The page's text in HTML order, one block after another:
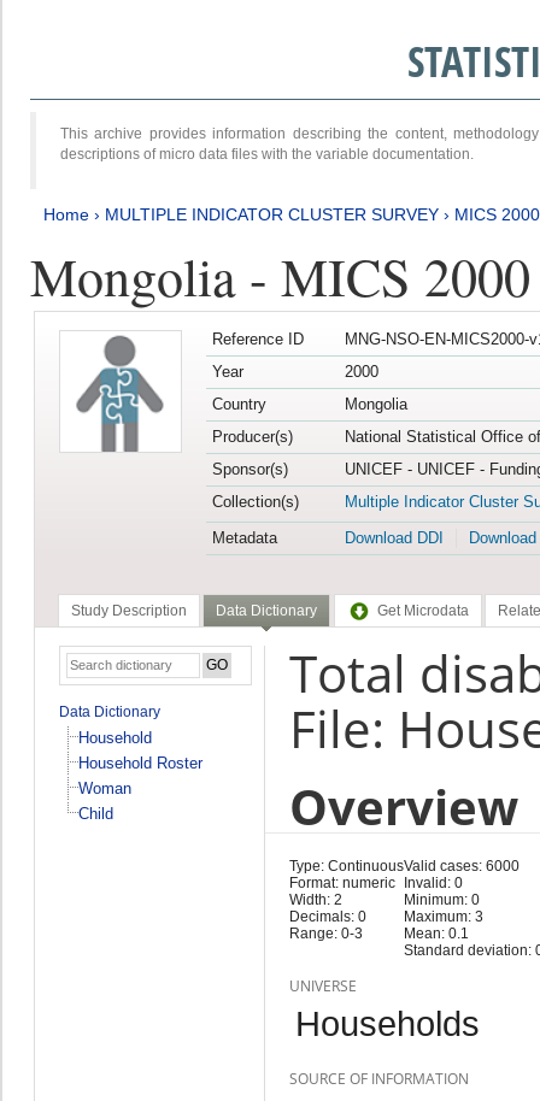
This archive provides information describing the content,
descriptions of micro data files with the variable documentation.
Home › MULTIPLE INDICATOR CLUSTER SURVEY › MICS 2000
Mongolia - MICS 2000
Reference ID
MNG-NSO-EN-MICS2000-
Year
2000
Country
Mongolia
Producer(s)
National Statistical Office
Sponsor(s)
UNICEF - UNICEF -
Collection(s)
Multiple Indicator Cluster
Metadata
Download DDI
Study Description Data Dictionary Get Microdata
Data Dictionary
Household
Household Roster
Woman
Child
Total
File:
Overview
Type: Continuous
Format: numeric
Width: 2
Decimals: 0
Range: 0-3
Valid cases: 6000
Invalid: 0
Minimum: 0
Maximum: 3
Mean: 0.1
Standard deviation:
UNIVERSE
Households
SOURCE OF INFORMATION